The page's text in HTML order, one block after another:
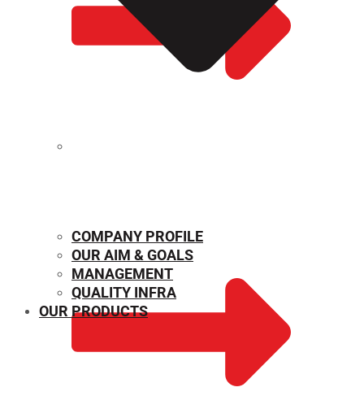
COMPANY PROFILE
OUR AIM & GOALS
MANAGEMENT
QUALITY INFRA
OUR PRODUCTS